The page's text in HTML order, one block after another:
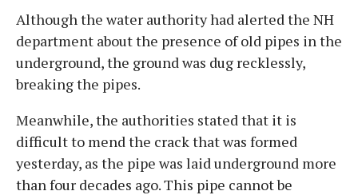
Although the water authority had alerted the NH
department about the presence of old pipes in the
underground, the ground was dug recklessly,
breaking the pipes.
Meanwhile, the authorities stated that it is
difficult to mend the crack that was formed
yesterday, as the pipe was laid underground more
than four decades ago. This pipe cannot be